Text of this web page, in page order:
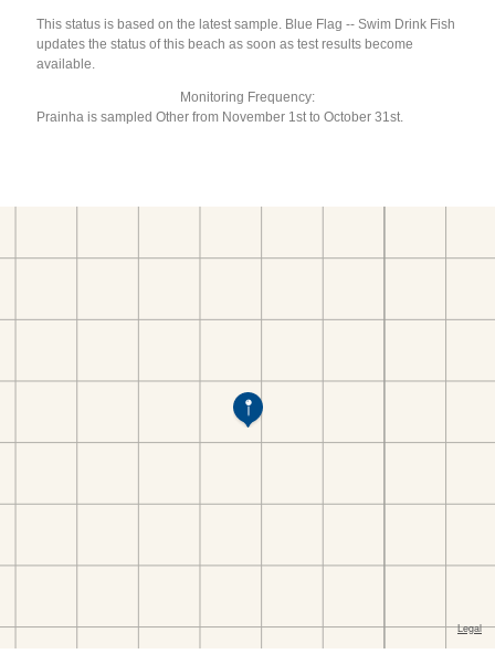
This status is based on the latest sample. Blue Flag -- Swim Drink Fish
updates the status of this beach as soon as test results become
available.
Monitoring Frequency:
Prainha is sampled Other from November 1st to October 31st.